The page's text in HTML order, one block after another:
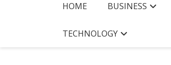
HOME BUSINESS
TECHNOLOGY